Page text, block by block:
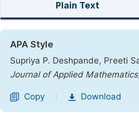
Plain Text
APA Style
Supriya P. Deshpande, Preeti
Journal of Applied Mathematics
Copy Download